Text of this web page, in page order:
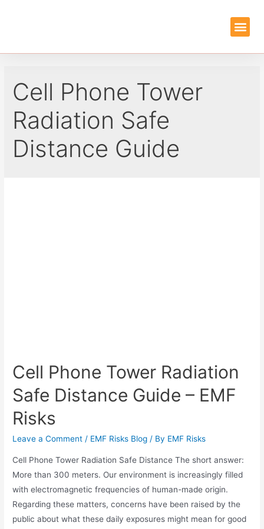
Cell Phone Tower
Radiation Safe
Distance Guide
Cell Phone Tower Radiation
Safe Distance Guide – EMF
Risks
Leave a Comment / EMF Risks Blog / By EMF Risks
Cell Phone Tower Radiation Safe Distance The short answer:
More than 300 meters. Our environment is increasingly filled
with electromagnetic frequencies of human-made origin.
Regarding these matters, concerns have been raised by the
public about what these daily exposures might mean for good